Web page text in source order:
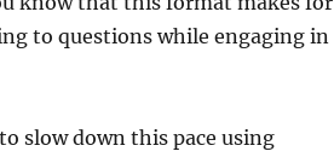
to questions while engaging in
slow down this pace using